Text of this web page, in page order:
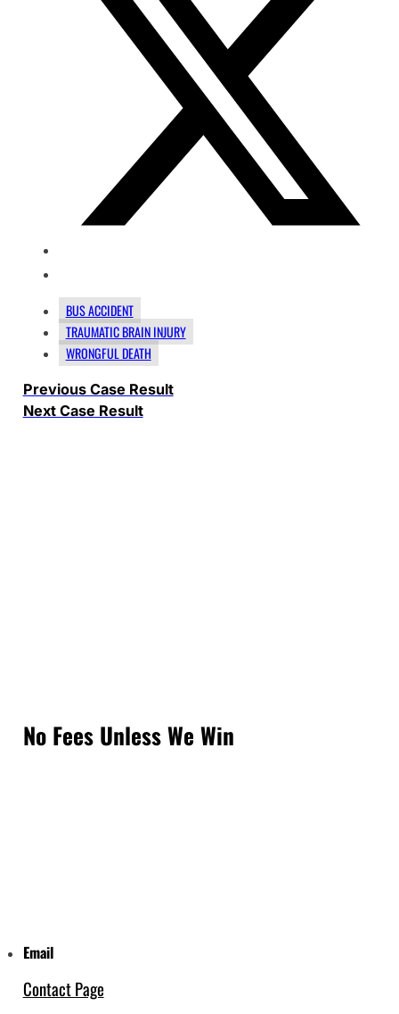
BUS ACCIDENT
TRAUMATIC BRAIN INJURY
WRONGFUL DEATH
Previous Case Result
Next Case Result
No Fees Unless We Win
Email
Contact Page